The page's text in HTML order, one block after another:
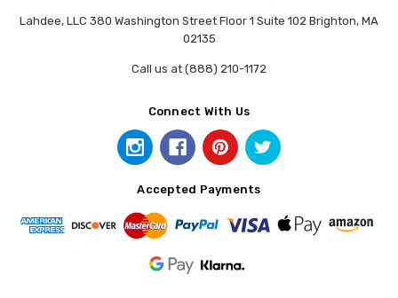
Lahdee, LLC 380 Washington Street Floor 1 Suite 102 Brighton, MA
02135
Call us at (888) 210-1172
Connect With Us
Accepted Payments